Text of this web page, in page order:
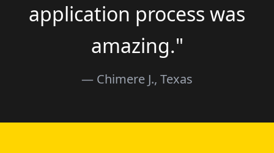
application process was
amazing."
— Chimere J., Texas